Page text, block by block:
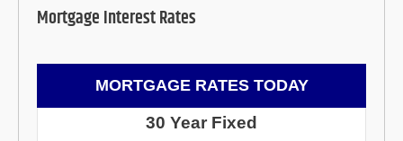
Mortgage Interest Rates
MORTGAGE RATES TODAY
30 Year Fixed